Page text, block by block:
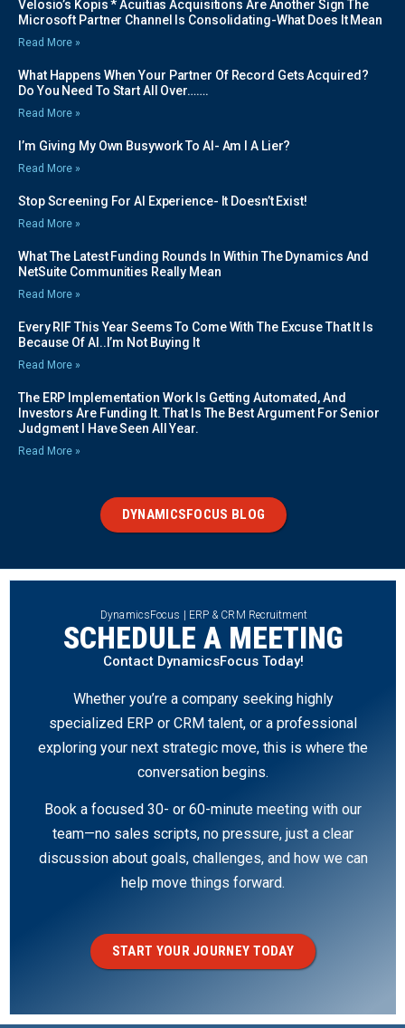
Velosio’s Kopis * Acuitias Acquisitions Are Another Sign The
Microsoft Partner Channel Is Consolidating-What Does It Mean
Read More »
What Happens When Your Partner Of Record Gets Acquired?
Do You Need To Start All Over…….
Read More »
I’m Giving My Own Busywork To AI- Am I A Lier?
Read More »
Stop Screening For AI Experience- It Doesn’t Exist!
Read More »
What The Latest Funding Rounds In Within The Dynamics And
NetSuite Communities Really Mean
Read More »
Every RIF This Year Seems To Come With The Excuse That It Is
Because Of AI..I’m Not Buying It
Read More »
The ERP Implementation Work Is Getting Automated, And
Investors Are Funding It. That Is The Best Argument For Senior
Judgment I Have Seen All Year.
Read More »
DYNAMICSFOCUS BLOG
DynamicsFocus | ERP & CRM Recruitment
SCHEDULE A MEETING
Contact DynamicsFocus Today!
Whether you’re a company seeking highly
specialized ERP or CRM talent, or a professional
exploring your next strategic move, this is where the
conversation begins.
Book a focused 30- or 60-minute meeting with our
team—no sales scripts, no pressure, just a clear
discussion about goals, challenges, and how we can
help move things forward.
START YOUR JOURNEY TODAY